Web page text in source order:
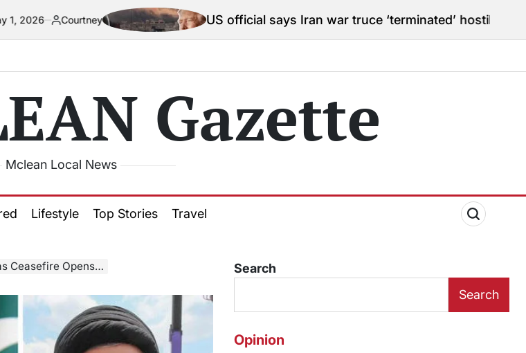
US official says Iran war truce ‘terminated’ hostilities for war
Gazette
Mclean Local News
Lifestyle Top Stories Travel
Diplomatic Window
Search
Search
Opinion